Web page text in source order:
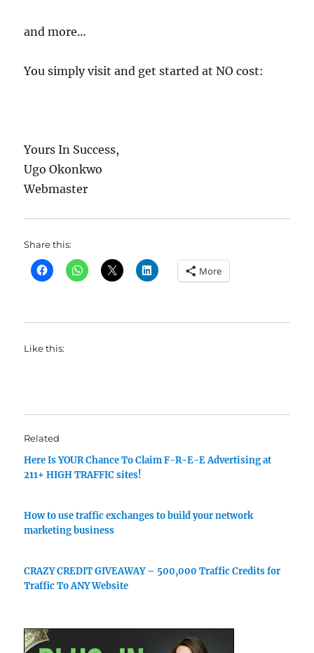
and more…
You simply visit and get started at NO cost:
Yours In Success,
Ugo Okonkwo
Webmaster
Share this:
More
Like this:
Related
Here Is YOUR Chance To Claim F-R-E-E Advertising at
211+ HIGH TRAFFIC sites!
How to use traffic exchanges to build your network
marketing business
CRAZY CREDIT GIVEAWAY – 500,000 Traffic Credits for
Traffic To ANY Website